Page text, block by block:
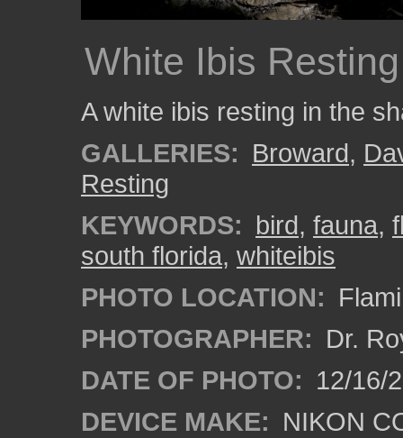
White Ibis Resting
A white ibis resting in the
GALLERIES: Broward,
Resting
KEYWORDS: bird, fauna,
south florida, whiteibis
PHOTO LOCATION:
PHOTOGRAPHER: Dr.
DATE OF PHOTO: 12/16/
DEVICE MAKE: NIKON